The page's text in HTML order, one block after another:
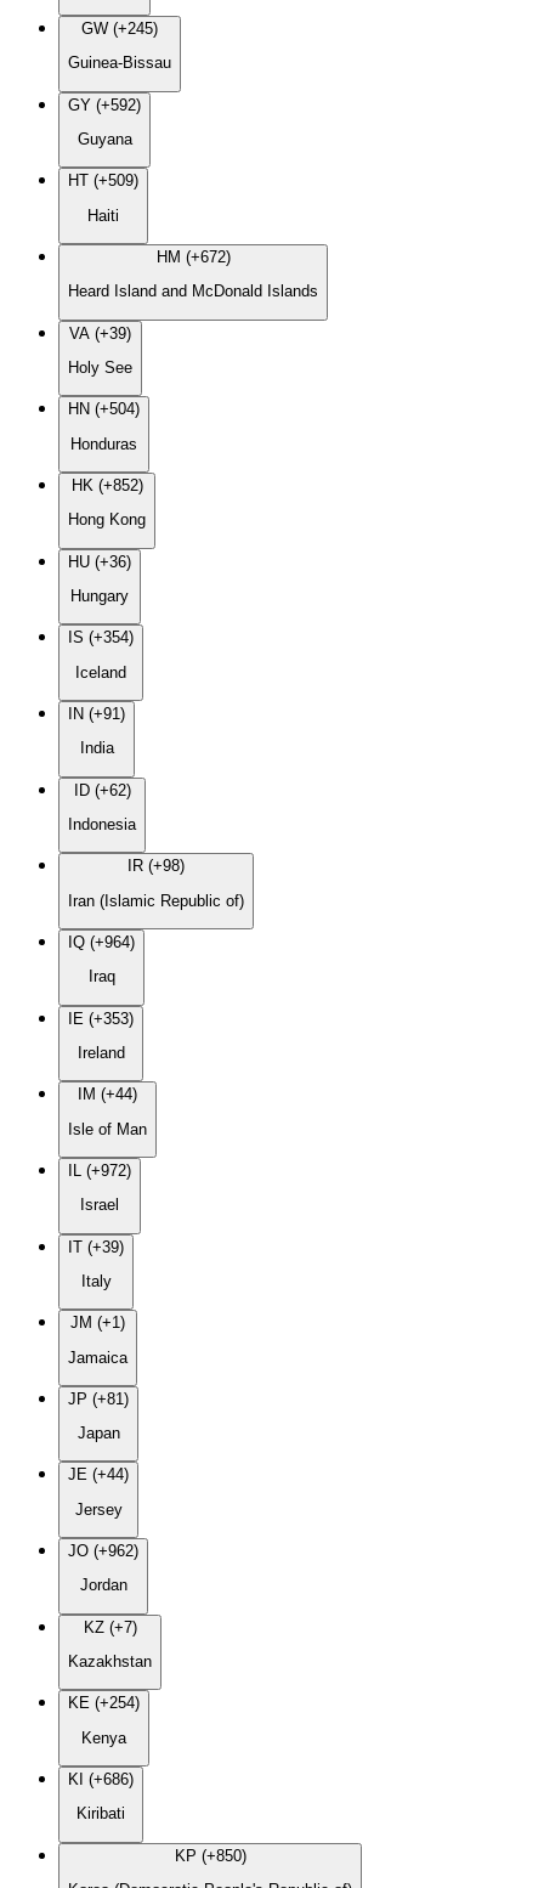
GW (+245)
Guinea-Bissau
GY (+592)
Guyana
HT (+509)
Haiti
HM (+672)
Heard Island and McDonald Islands
VA (+39)
Holy See
HN (+504)
Honduras
HK (+852)
Hong Kong
HU (+36)
Hungary
IS (+354)
Iceland
IN (+91)
India
ID (+62)
Indonesia
IR (+98)
Iran (Islamic Republic of)
IQ (+964)
Iraq
IE (+353)
Ireland
IM (+44)
Isle of Man
IL (+972)
Israel
IT (+39)
Italy
JM (+1)
Jamaica
JP (+81)
Japan
JE (+44)
Jersey
JO (+962)
Jordan
KZ (+7)
Kazakhstan
KE (+254)
Kenya
KI (+686)
Kiribati
KP (+850)